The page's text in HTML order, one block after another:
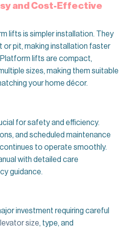
and Cost-Effective
lifts is simpler installation. They
or pit, making installation faster
lifts are compact,
sizes, making them suitable
your home décor.
for safety and efficiency.
and scheduled maintenance
to operate smoothly.
with detailed care
guidance.
investment requiring careful
size, type, and